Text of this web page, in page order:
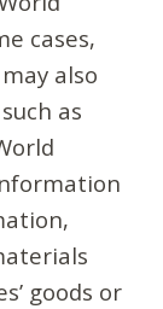
cases,
also
as
goods or